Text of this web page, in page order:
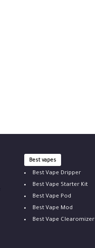
Best vapes
Best Vape Dripper
Best Vape Starter Kit
Best Vape Pod
Best Vape Mod
Best Vape Clearomizer